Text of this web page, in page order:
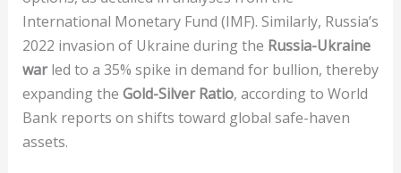
International Monetary Fund (IMF). Similarly, Russia’s
2022 invasion of Ukraine during the Russia-Ukraine
warled to a 35% spike in demand for bullion, thereby
expanding the Gold-Silver Ratio, according to World
Bank reports on shifts toward global safe-haven
assets.